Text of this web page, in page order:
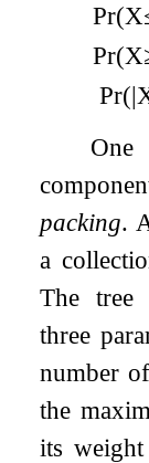
Pr(X
Pr(X
Pr(|
One
packing.
a
The tree
three
number
the
its